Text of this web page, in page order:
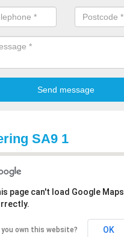
SA9 1
page can't load Google Maps
you own this website? OK